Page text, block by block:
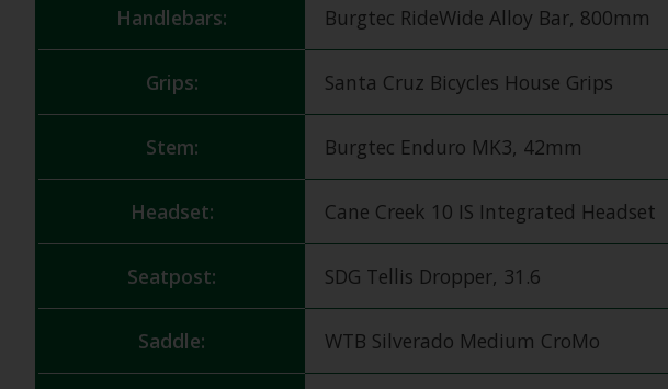
Handlebars: Burgtec RideWide Alloy Bar, 800mm
Grips: Santa Cruz Bicycles House Grips
Stem: Burgtec Enduro MK3, 42mm
Headset: Cane Creek 10 IS Integrated Headset
Seatpost: SDG Tellis Dropper, 31.6
Saddle: WTB Silverado Medium CroMo